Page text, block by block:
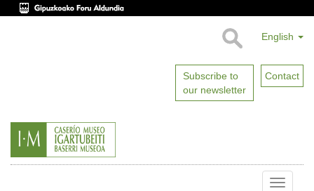
English
Subscribe to
our newsletter
Contact
Toggle